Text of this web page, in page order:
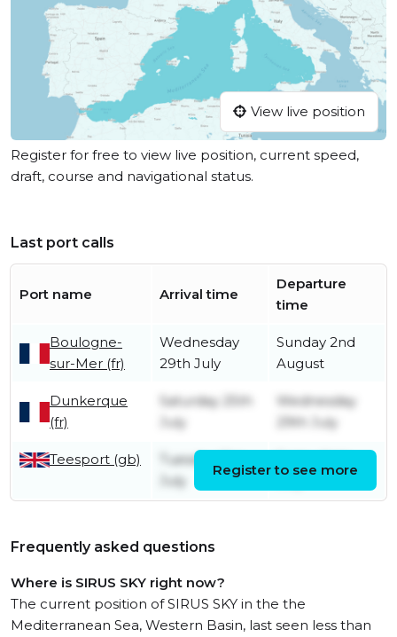
View live position
Register for free to view live position, current speed,
draft, course and navigational status.
Last port calls
Port name Arrival time
Departure
time
Boulogne-
sur-Mer (fr)
Wednesday
29th July
Sunday 2nd
August
Dunkerque
(fr)
Saturday 25th
July
Wednesday
29th July
Teesport (gb)
Tuesday 21st
July
Register to see more
Frequently asked questions
Where is SIRUS SKY right now?
The current position of SIRUS SKY in the the
Mediterranean Sea, Western Basin, last seen less than